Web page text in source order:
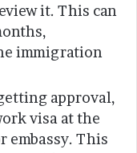
it. This can
immigration
approval,
visa at the
embassy. This